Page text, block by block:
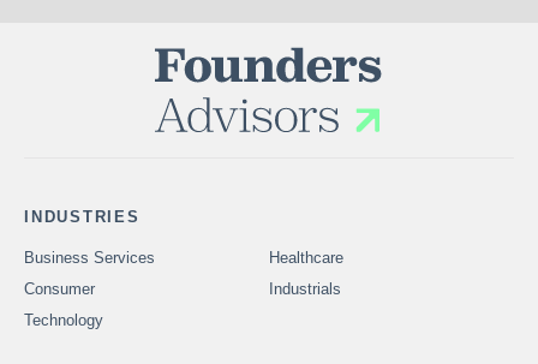
INDUSTRIES
Business Services
Healthcare
Consumer
Industrials
Technology